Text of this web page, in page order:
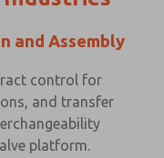
and Assembly
control for
and transfer
platform.